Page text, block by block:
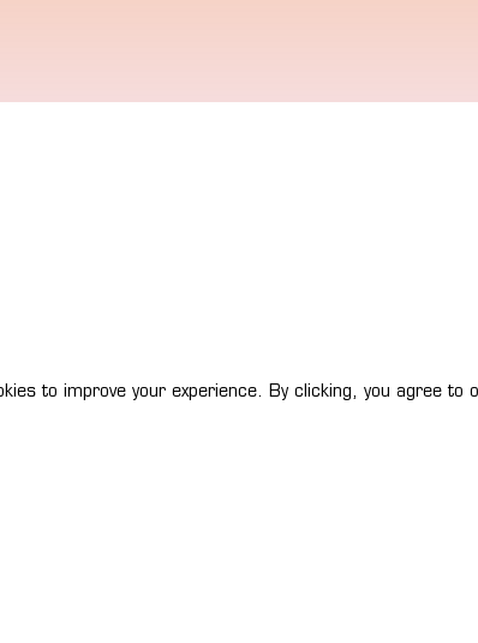
to improve your experience. By clicking, you agree to